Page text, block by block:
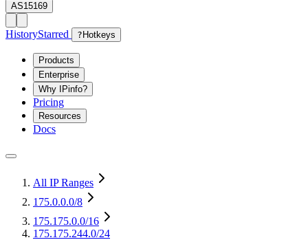
AS15169
HistoryStarred ? Hotkeys
Products
Enterprise
Why IPinfo?
Pricing
Resources
Docs
All IP Ranges
175.0.0.0/8
175.175.0.0/16
175.175.244.0/24